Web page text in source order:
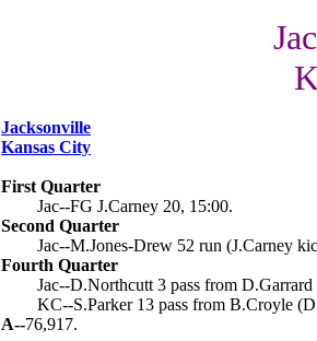
Jacksonville
Kansas City
First Quarter
Jac--FG J.Carney 20, 15:00.
Second Quarter
Jac--M.Jones-Drew 52 run (J.Carney
Fourth Quarter
Jac--D.Northcutt 3 pass from
KC--S.Parker 13 pass from B.Croyle
A--76,917.